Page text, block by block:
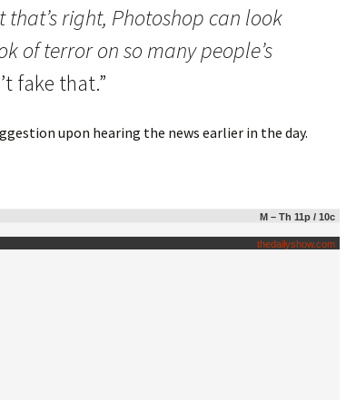
that’s right, Photoshop can look
of terror on so many people’s
fake that.”
upon hearing the news earlier in the day.
M – Th 11p / 10c
thedailyshow.com